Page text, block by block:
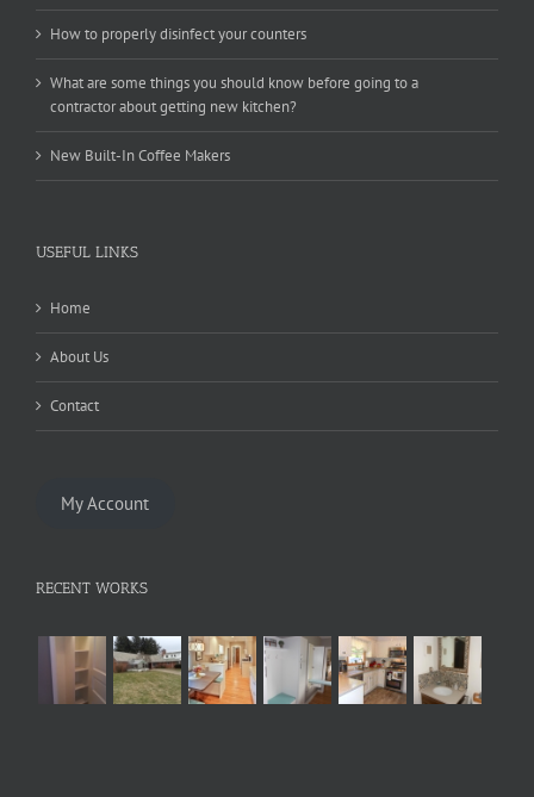
How to properly disinfect your counters
What are some things you should know before going to a
contractor about getting new kitchen?
New Built-In Coffee Makers
USEFUL LINKS
Home
About Us
Contact
My Account
RECENT WORKS